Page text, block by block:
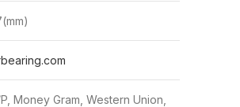
Money Gram, Western Union,